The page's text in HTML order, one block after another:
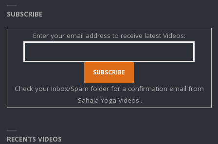
SUBSCRIBE
Enter your email address to receive latest Videos:
Check your Inbox/Spam folder for a confirmation email from
'Sahaja Yoga Videos'.
RECENTS VIDEOS